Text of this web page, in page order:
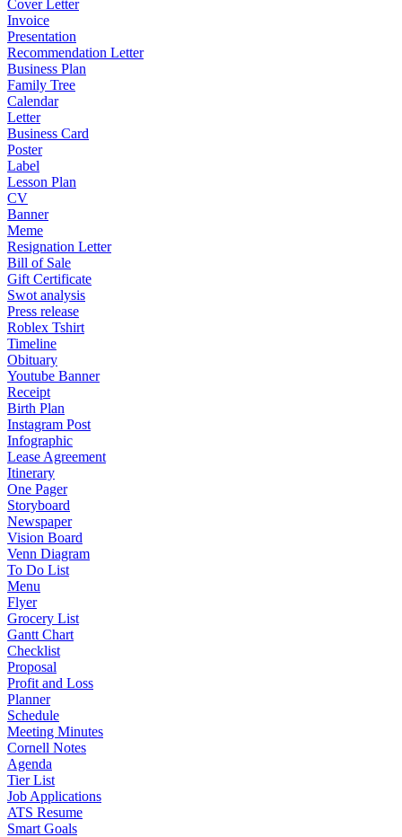
Cover Letter
Invoice
Presentation
Recommendation Letter
Business Plan
Family Tree
Calendar
Letter
Business Card
Poster
Label
Lesson Plan
CV
Banner
Meme
Resignation Letter
Bill of Sale
Gift Certificate
Swot analysis
Press release
Roblex Tshirt
Timeline
Obituary
Youtube Banner
Receipt
Birth Plan
Instagram Post
Infographic
Lease Agreement
Itinerary
One Pager
Storyboard
Newspaper
Vision Board
Venn Diagram
To Do List
Menu
Flyer
Grocery List
Gantt Chart
Checklist
Proposal
Profit and Loss
Planner
Schedule
Meeting Minutes
Cornell Notes
Agenda
Tier List
Job Applications
ATS Resume
Smart Goals